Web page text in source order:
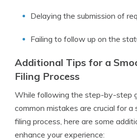
Delaying the submission of
Failing to follow up on the
Additional Tips for a
Filing Process
While following the step-by-step
common mistakes are crucial for a
filing process, here are some
enhance your experience: